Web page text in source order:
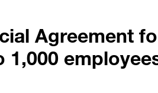
Agreement